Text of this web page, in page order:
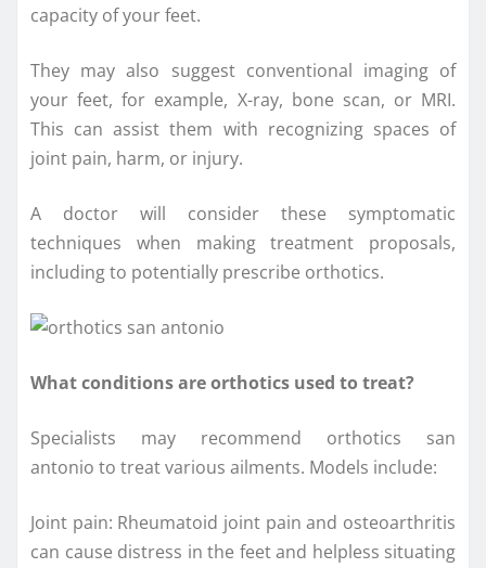
capacity of your feet.
They may also suggest conventional imaging of
your feet, for example, X-ray, bone scan, or MRI.
This can assist them with recognizing spaces of
joint pain, harm, or injury.
A doctor will consider these symptomatic
techniques when making treatment proposals,
including to potentially prescribe orthotics.
What conditions are orthotics used to treat?
Specialists may recommend orthotics san
antonio to treat various ailments. Models include:
Joint pain: Rheumatoid joint pain and osteoarthritis
can cause distress in the feet and helpless situating